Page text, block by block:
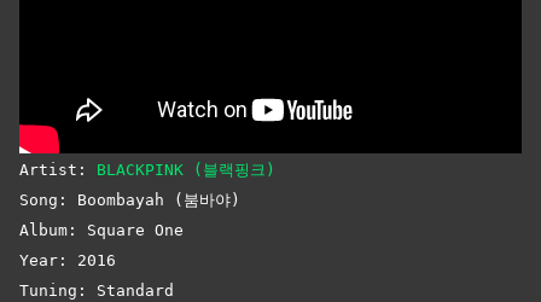
Artist: BLACKPINK (블랙핑크)
Song: Boombayah (붐바야)
Album: Square One
Year: 2016
Tuning: Standard